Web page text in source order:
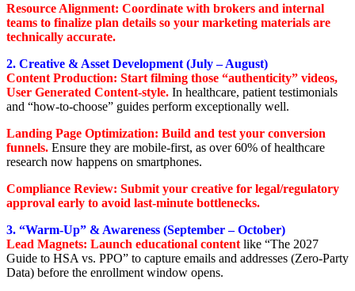
Resource Alignment: Coordinate with brokers and internal
teams to finalize plan details so your marketing materials are
technically accurate.
2. Creative & Asset Development (July – August)
Content Production: Start filming those “authenticity” videos,
User Generated Content-style. In healthcare, patient testimonials
and “how-to-choose” guides perform exceptionally well.
Landing Page Optimization: Build and test your conversion
funnels. Ensure they are mobile-first, as over 60% of healthcare
research now happens on smartphones.
Compliance Review: Submit your creative for legal/regulatory
approval early to avoid last-minute bottlenecks.
3. “Warm-Up” & Awareness (September – October)
Lead Magnets: Launch educational content like “The 2027
Guide to HSA vs. PPO” to capture emails and addresses (Zero-Party
Data) before the enrollment window opens.